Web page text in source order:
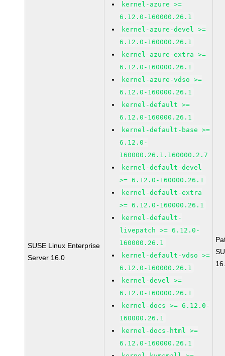
SUSE Linux Enterprise
Server 16.0
kernel-azure >=
6.12.0-160000.26.1
kernel-azure-devel >=
6.12.0-160000.26.1
kernel-azure-extra >=
6.12.0-160000.26.1
kernel-azure-vdso >=
6.12.0-160000.26.1
kernel-default >=
6.12.0-160000.26.1
kernel-default-base >=
6.12.0-
160000.26.1.160000.2.7
kernel-default-devel
>= 6.12.0-160000.26.1
kernel-default-extra
>= 6.12.0-160000.26.1
kernel-default-
livepatch >= 6.12.0-
160000.26.1
kernel-default-vdso >=
6.12.0-160000.26.1
kernel-devel >=
6.12.0-160000.26.1
kernel-docs >= 6.12.0-
160000.26.1
kernel-docs-html >=
6.12.0-160000.26.1